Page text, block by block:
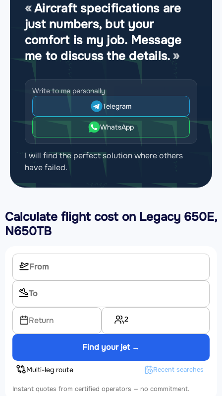
Aircraft specifications are
just numbers, but your
comfort is my job. Message
me to discuss the details.
Write to me personally
Telegram
WhatsApp
I will find the perfect solution where others
have failed.
Calculate flight cost on Legacy 650E,
N650TB
Return 2
Find your jet →
Multi-leg route Recent searches
Instant quotes from certified operators — no commitment.